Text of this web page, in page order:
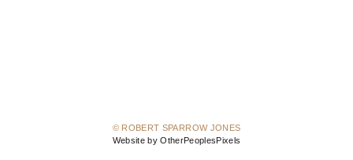
© ROBERT SPARROW JONES
Website by OtherPeoplesPixels